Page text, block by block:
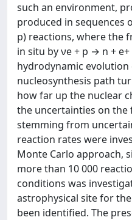
such an environment,
produced in sequences
p) reactions, where the
in situ by νe + p → n +
hydrodynamic
nucleosynthesis path
how far up the nuclear
the uncertainties on the
stemming from
reaction rates were
Monte Carlo approach,
more than 10 000
conditions was
astrophysical site for
been identified. The